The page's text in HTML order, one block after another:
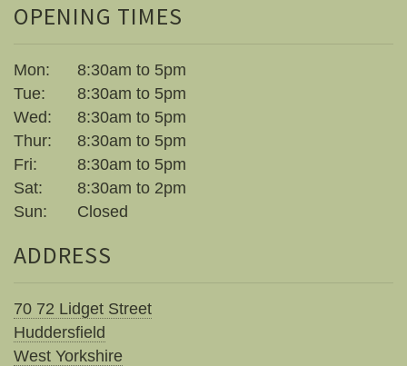
OPENING TIMES
Mon:
8:30am to 5pm
Tue:
8:30am to 5pm
Wed:
8:30am to 5pm
Thur:
8:30am to 5pm
Fri:
8:30am to 5pm
Sat:
8:30am to 2pm
Sun:
Closed
ADDRESS
70 72 Lidget Street
Huddersfield
West Yorkshire